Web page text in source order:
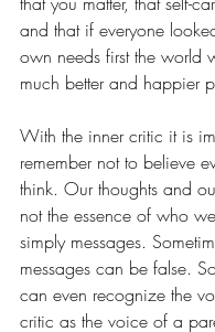
and that if everyone
own needs first the world
much better and happier
With the inner critic it is
remember not to believe
think. Our thoughts and
not the essence of who
simply messages.
messages can be false.
can even recognize the
critic as the voice of a